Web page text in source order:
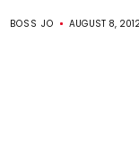
BOSS JO AUGUST 8,